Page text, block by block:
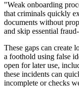
"Weak onboarding
that criminals quickly
documents without
and skip essential
These gaps can create
a foothold using false
open for later use,
these incidents can
incomplete or checks